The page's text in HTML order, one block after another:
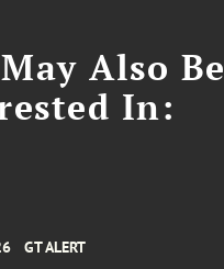
Also Be
In:
GT ALERT